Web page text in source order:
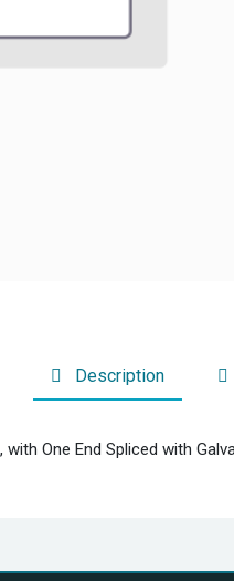
Description
with One End Spliced with